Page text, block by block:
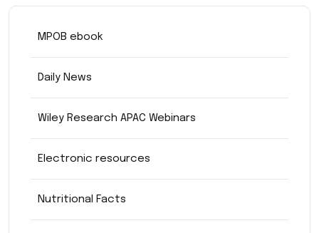
MPOB ebook
Daily News
Wiley Research APAC Webinars
Electronic resources
Nutritional Facts